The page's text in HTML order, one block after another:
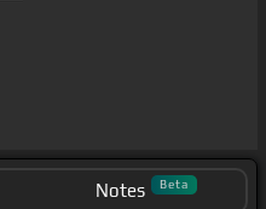
Notes Beta